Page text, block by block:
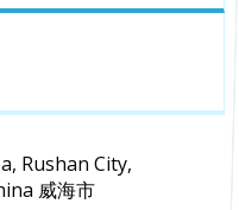
Rushan City,
威海市